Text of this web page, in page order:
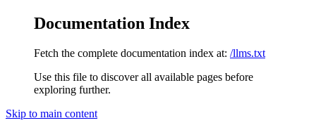
Documentation Index
Fetch the complete documentation index at: /llms.txt
Use this file to discover all available pages before
exploring further.
Skip to main content